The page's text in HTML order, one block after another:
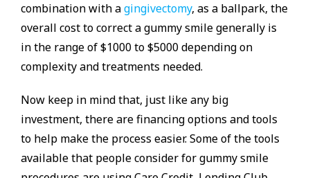
combination with agingivectomy, as a ballpark, the
overall cost to correct a gummy smile generally is
in the range of $1000 to $5000 depending on
complexity and treatments needed.
Now keep in mind that, just like any big
investment, there are financing options and tools
to help make the process easier. Some of the tools
available that people consider for gummy smile